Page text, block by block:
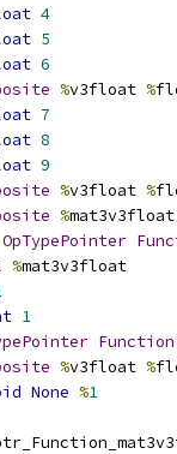
4
5
6
%v3float %
7
8
9
%v3float %
%
OpTypePointer
%mat3v3float
1
Function
%v3float %
None %1